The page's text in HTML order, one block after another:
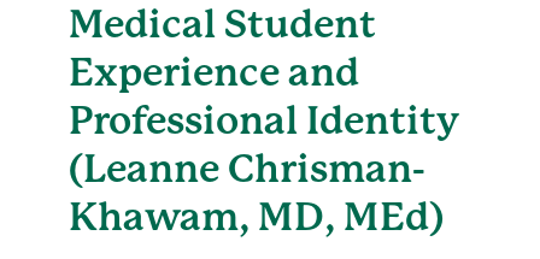
Medical Student
Experience and
Professional Identity
(Leanne Chrisman-
Khawam, MD, MEd)